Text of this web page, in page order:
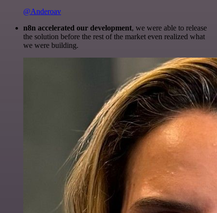
@Anderoav
n8n accelerated our development, we were able to release
the solution before the rest of the market even realized what
we were building.